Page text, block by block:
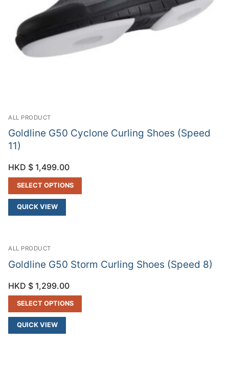
ALL PRODUCT
Goldline G50 Cyclone Curling Shoes (Speed
11)
HKD $ 1,499.00
SELECT OPTIONS
QUICK VIEW
ALL PRODUCT
Goldline G50 Storm Curling Shoes (Speed 8)
HKD $ 1,299.00
SELECT OPTIONS
QUICK VIEW